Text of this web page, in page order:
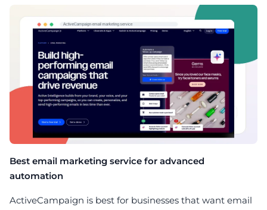
Best email marketing service for advanced
automation
ActiveCampaign is best for businesses that want email